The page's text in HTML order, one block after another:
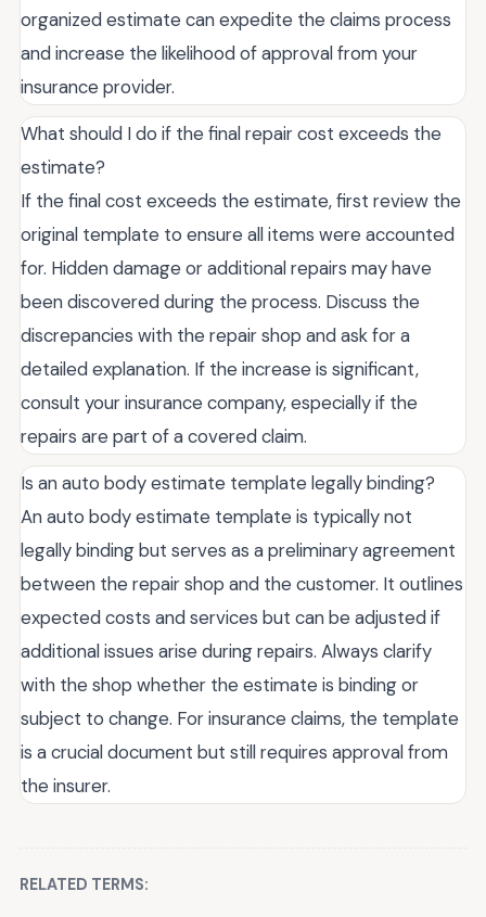
organized estimate can expedite the claims process
and increase the likelihood of approval from your
insurance provider.
What should I do if the final repair cost exceeds the
estimate?
If the final cost exceeds the estimate, first review the
original template to ensure all items were accounted
for. Hidden damage or additional repairs may have
been discovered during the process. Discuss the
discrepancies with the repair shop and ask for a
detailed explanation. If the increase is significant,
consult your insurance company, especially if the
repairs are part of a covered claim.
Is an auto body estimate template legally binding?
An auto body estimate template is typically not
legally binding but serves as a preliminary agreement
between the repair shop and the customer. It outlines
expected costs and services but can be adjusted if
additional issues arise during repairs. Always clarify
with the shop whether the estimate is binding or
subject to change. For insurance claims, the template
is a crucial document but still requires approval from
the insurer.
RELATED TERMS: